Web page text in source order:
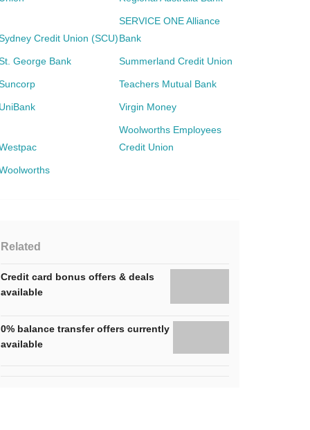
Credit Union (SCU)
SERVICE ONE Alliance
Bank
George Bank Summerland Credit Union
Teachers Mutual Bank
UniBank Virgin Money
Woolworths Employees
Credit Union
Related
Credit card bonus offers & deals
available
0% balance transfer offers currently
available